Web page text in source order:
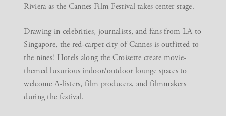
Riviera as the Cannes Film Festivaltakes center stage.
Drawing in celebrities, journalists, and fans from LA to
Singapore, the red-carpet city of Cannes is outfitted to
the nines! Hotels along the Croisette create movie-
themed luxurious indoor/outdoor lounge spaces to
welcome A-listers, film producers, and filmmakers
during the festival.